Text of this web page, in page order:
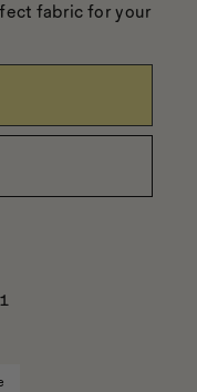
fabric for your
1